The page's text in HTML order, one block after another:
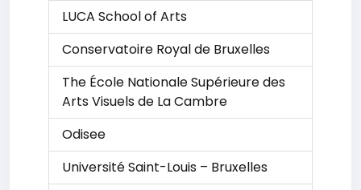
LUCA School of Arts
Conservatoire Royal de Bruxelles
The École Nationale Supérieure des
Arts Visuels de La Cambre
Odisee
Université Saint-Louis – Bruxelles